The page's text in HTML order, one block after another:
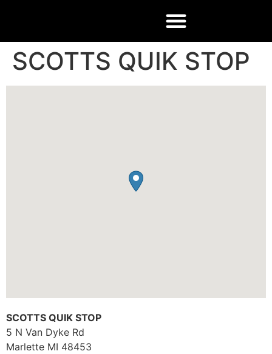
SCOTTS QUIK STOP
SCOTTS QUIK STOP
5 N Van Dyke Rd
Marlette MI 48453